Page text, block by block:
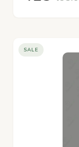
SALE